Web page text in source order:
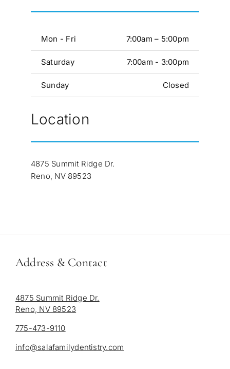
Mon - Fri 7:00am – 5:00pm
Saturday 7:00am - 3:00pm
Sunday Closed
Location
4875 Summit Ridge Dr.
Reno, NV 89523
Address & Contact
4875 Summit Ridge Dr.
Reno, NV 89523
775-473-9110
info@salafamilydentistry.com